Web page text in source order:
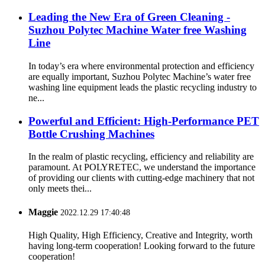
Leading the New Era of Green Cleaning -
Suzhou Polytec Machine Water free Washing
Line
In today’s era where environmental protection and efficiency
are equally important, Suzhou Polytec Machine’s water free
washing line equipment leads the plastic recycling industry to
ne...
Powerful and Efficient: High-Performance PET
Bottle Crushing Machines
In the realm of plastic recycling, efficiency and reliability are
paramount. At POLYRETEC, we understand the importance
of providing our clients with cutting-edge machinery that not
only meets thei...
Maggie 2022.12.29 17:40:48
High Quality, High Efficiency, Creative and Integrity, worth
having long-term cooperation! Looking forward to the future
cooperation!